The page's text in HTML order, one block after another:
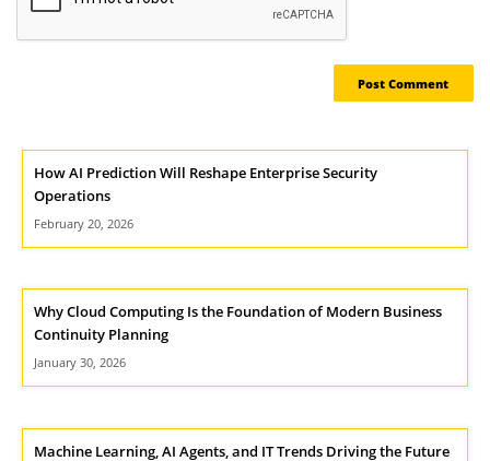
How AI Prediction Will Reshape Enterprise Security
Operations
February 20, 2026
Why Cloud Computing Is the Foundation of Modern Business
Continuity Planning
January 30, 2026
Machine Learning, AI Agents, and IT Trends Driving the Future